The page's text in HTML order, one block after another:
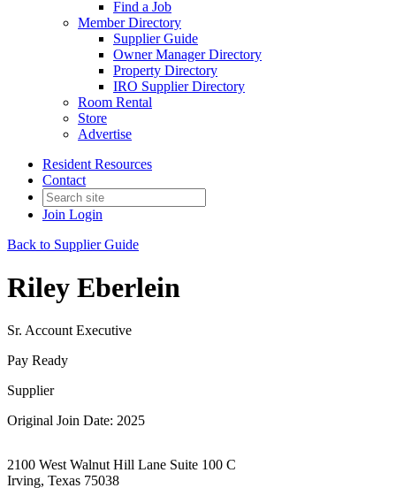
Find a Job
Member Directory
Supplier Guide
Owner Manager Directory
Property Directory
IRO Supplier Directory
Room Rental
Store
Advertise
Resident Resources
Contact
Join Login
Back to Supplier Guide
Riley Eberlein
Sr. Account Executive
Pay Ready
Supplier
Original Join Date: 2025
2100 West Walnut Hill Lane Suite 100 C
Irving, Texas 75038